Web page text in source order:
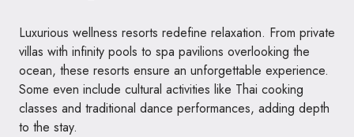
Luxurious wellness resorts redefine relaxation. From private
villas with infinity pools to spa pavilions overlooking the
ocean, these resorts ensure an unforgettable experience.
Some even include cultural activities like Thai cooking
classes and traditional dance performances, adding depth
to the stay.